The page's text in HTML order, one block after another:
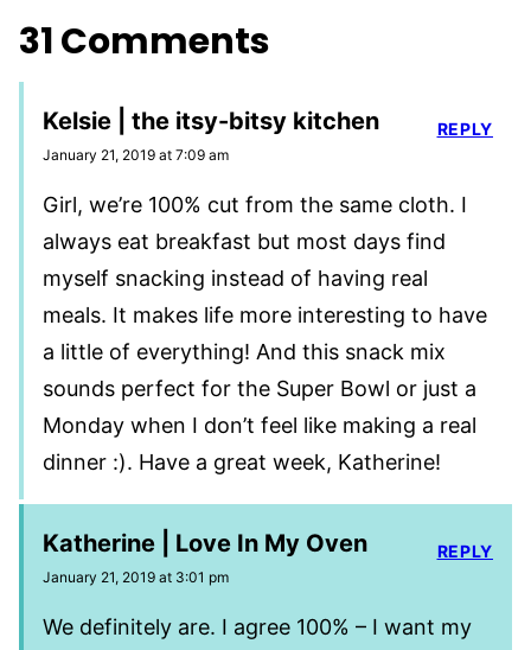
31 Comments
Kelsie | the itsy-bitsy kitchen
January 21, 2019 at 7:09 am
Girl, we’re 100% cut from the same cloth. I
always eat breakfast but most days find
myself snacking instead of having real
meals. It makes life more interesting to have
a little of everything! And this snack mix
sounds perfect for the Super Bowl or just a
Monday when I don’t feel like making a real
dinner :). Have a great week, Katherine!
REPLY
Katherine | Love In My Oven
January 21, 2019 at 3:01 pm
We definitely are. I agree 100% – I want my
REPLY